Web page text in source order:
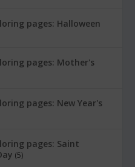
pages: Halloween
pages: Mother's
pages: New Year's
pages: Saint
(5)